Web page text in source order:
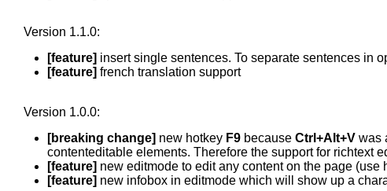
Version 1.1.0:
[feature] insert single sentences. To separate sentences in
[feature] french translation support
Version 1.0.0:
[breaking change] new hotkey F9 because Ctrl+Alt+V was
contenteditable elements. Therefore the support for richtext
[feature] new editmode to edit any content on the page (use
[feature] new infobox in editmode which will show up a